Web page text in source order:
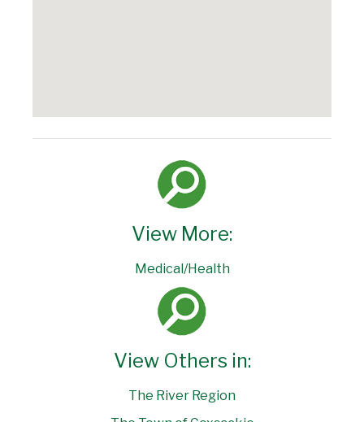
View More:
Medical/Health
View Others in:
The River Region